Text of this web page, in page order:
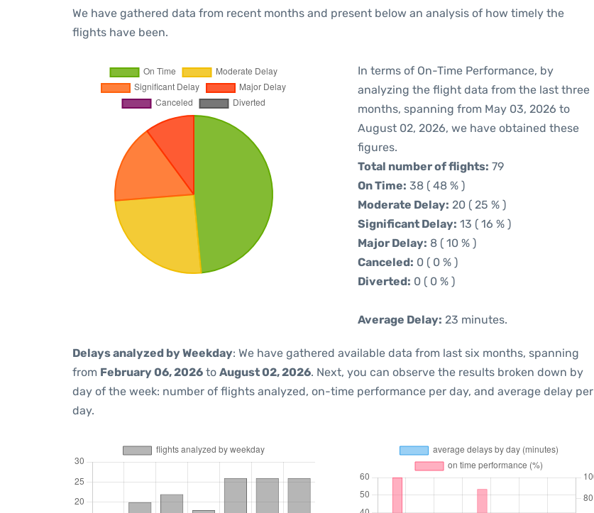
We have gathered data from recent months and present below an analysis of how timely the
flights have been.
In terms of On-Time Performance, by
analyzing the flight data from the last three
months, spanning from May 03, 2026 to
August 02, 2026, we have obtained these
figures.
Total number of flights: 79
On Time: 38 ( 48 % )
Moderate Delay: 20 ( 25 % )
Significant Delay: 13 ( 16 % )
Major Delay: 8 ( 10 % )
Canceled: 0 ( 0 % )
Diverted: 0 ( 0 % )
Average Delay: 23 minutes.
Delays analyzed by Weekday: We have gathered available data from last six months, spanning
from February 06, 2026 to August 02, 2026. Next, you can observe the results broken down by
day of the week: number of flights analyzed, on-time performance per day, and average delay per
day.